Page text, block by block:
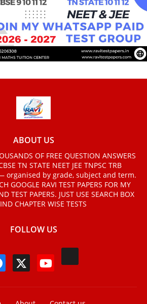
ABOUT US
OF FREE QUESTION ANSWERS
TN STATE NEET JEE TNPSC TRB
organised by grade, subject and term.
GOOGLE RAVI TEST PAPERS FOR MY
TEST PAPERS. JUST USE SEARCH BOX
CHAPTER WISE TESTS
FOLLOW US